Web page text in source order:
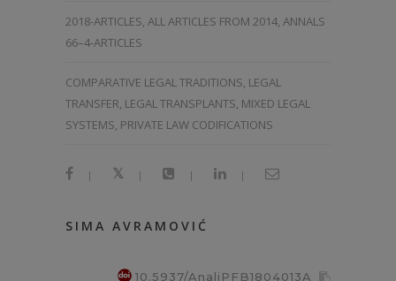
2018-ARTICLES, ALL ARTICLES FROM 2014, ANNALS
66–4-ARTICLES
COMPARATIVE LEGAL TRADITIONS, LEGAL
TRANSFER, LEGAL TRANSPLANTS, MIXED LEGAL
SYSTEMS, PRIVATE LAW CODIFICATIONS
| | | |
SIMA AVRAMOVIĆ
10.5937/AnaliPFB1804013A